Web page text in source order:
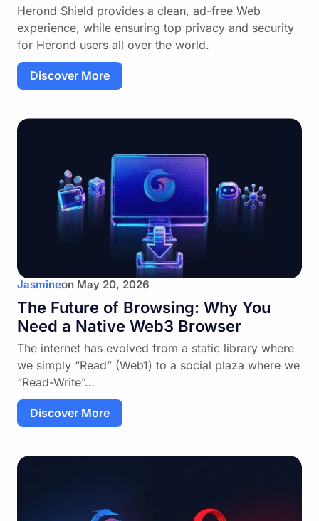
Herond Shield provides a clean, ad-free Web
experience, while ensuring top privacy and security
for Herond users all over the world.
Discover More
Jasmineon May 20, 2026
The Future of Browsing: Why You
Need a Native Web3 Browser
The internet has evolved from a static library where
we simply “Read” (Web1) to a social plaza where we
“Read-Write”…
Discover More